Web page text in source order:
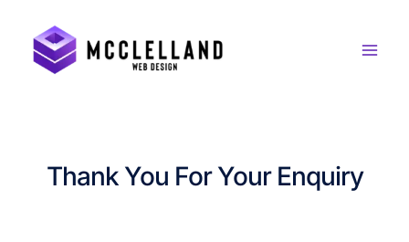
content
Thank You For Your Enquiry